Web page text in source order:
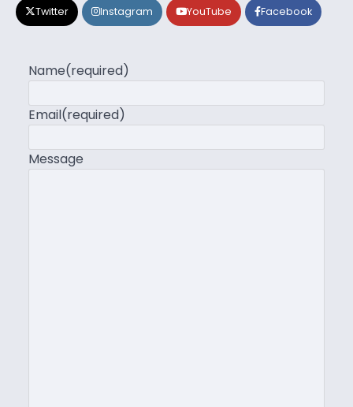
Twitter Instagram YouTube Facebook
Name(required)
Email(required)
Message